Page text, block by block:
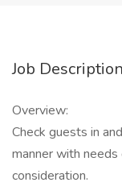
Job Description
Overview:
Check guests in
manner with
consideration.